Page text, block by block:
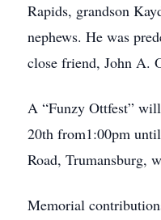
Rapids, grandson
nephews. He was
close friend, John A.
A “Funzy Ottfest”
20th from1:00pm
Road, Trumansburg,
Memorial